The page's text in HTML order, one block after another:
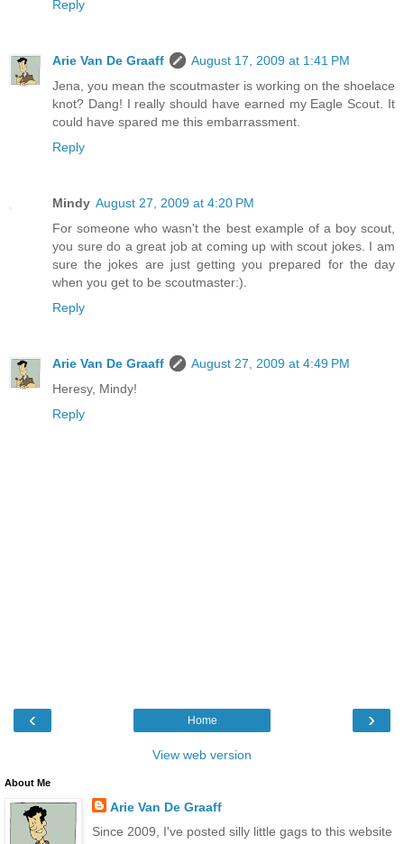
Reply
Arie Van De Graaff
August 17, 2009 at 1:41 PM
Jena, you mean the scoutmaster is working on the shoelace
knot? Dang! I really should have earned my Eagle Scout. It
could have spared me this embarrassment.
Reply
Mindy August 27, 2009 at 4:20 PM
For someone who wasn't the best example of a boy scout,
you sure do a great job at coming up with scout jokes. I am
sure the jokes are just getting you prepared for the day
when you get to be scoutmaster:).
Reply
Arie Van De Graaff
August 27, 2009 at 4:49 PM
Heresy, Mindy!
Reply
‹ ›
Home
View web version
About Me
Arie Van De Graaff
Since 2009, I've posted silly little gags to this website